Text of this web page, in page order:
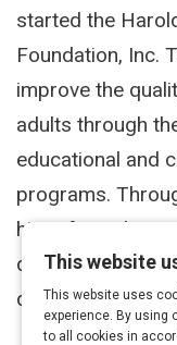
started the
Foundation, Inc.
improve the
adults through
educational and
programs.
his wife seek to
domestically and
develop strong
This website
This website uses
experience. By using
to all cookies in